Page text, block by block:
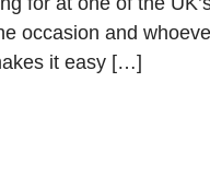
occasion and
it easy […]